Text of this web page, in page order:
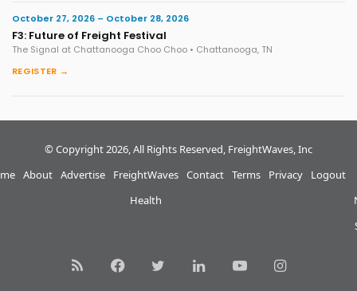
October 27, 2026 – October 28, 2026
F3: Future of Freight Festival
The Signal at Chattanooga Choo Choo • Chattanooga, TN
REGISTER →
© Copyright 2026, All Rights Reserved, FreightWaves, Inc
About Advertise
FreightWaves
Health
Contact Terms Privacy Logout
RSS FacebookTwitterLinkedInYouTubeInstagram